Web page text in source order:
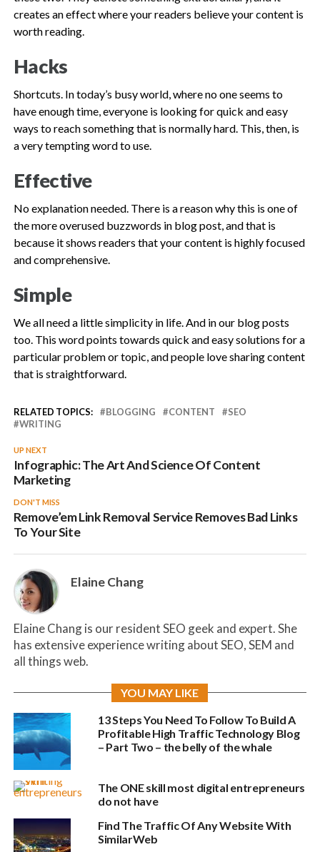
creates an effect where your readers believe your content is
worth reading.
Hacks
Shortcuts. In today’s busy world, where no one seems to
have enough time, everyone is looking for quick and easy
ways to reach something that is normally hard. This, then, is
a very tempting word to use.
Effective
No explanation needed. There is a reason why this is one of
the more overused buzzwords in blog post, and that is
because it shows readers that your content is highly focused
and comprehensive.
Simple
We all need a little simplicity in life. And in our blog posts
too. This word points towards quick and easy solutions for a
particular problem or topic, and people love sharing content
that is straightforward.
RELATED TOPICS: BLOGGING CONTENT
SEO
WRITING
UP NEXT
Infographic: The Art And Science Of Content
Marketing
DON'T MISS
Remove’em Link Removal Service Removes Bad Links
To Your Site
Elaine Chang
Elaine Chang is our resident SEO geek and expert. She
has extensive experience writing about SEO, SEM and
all things web.
YOU MAY LIKE
13 Steps You Need To Follow To Build A
Profitable High Traffic Technology Blog
– Part Two – the belly of the whale
The ONE skill most digital entrepreneurs
do not have
Find The Traffic Of Any Website With
SimilarWeb